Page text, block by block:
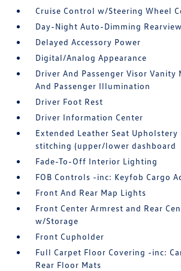
Cruise Control w/Steering Wheel
Day-Night Auto-Dimming
Delayed Accessory Power
Digital/Analog Appearance
Driver And Passenger Visor
And Passenger Illumination
Driver Foot Rest
Driver Information Center
Extended Leather Seat Upholstery
stitching (upper/lower dashboard
Fade-To-Off Interior Lighting
FOB Controls -inc: Keyfob Cargo
Front And Rear Map Lights
Front Center Armrest and Rear
w/Storage
Front Cupholder
Full Carpet Floor Covering -inc:
Rear Floor Mats